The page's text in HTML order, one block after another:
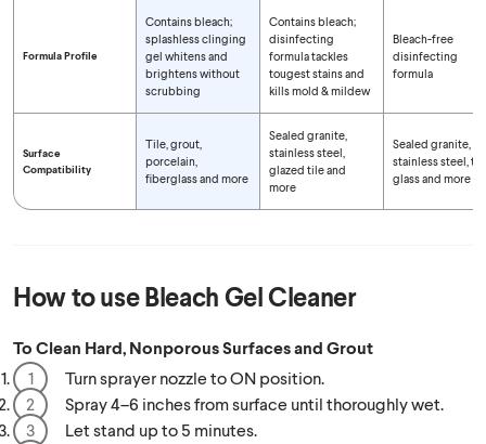
Formula Profile
Contains bleach;
splashless clinging
gel whitens and
brightens without
scrubbing
Contains bleach;
disinfecting
formula tackles
tougest stains and
kills mold & mildew
Bleach-free
disinfecting
formula
Surface
Compatibility
Tile, grout,
porcelain,
fiberglass and more
Sealed granite,
stainless steel,
glazed tile and
more
Sealed granite,
stainless steel,
glass and more
How to useBleach Gel Cleaner
To Clean Hard, Nonporous Surfaces and Grout
Turn sprayer nozzle to ON position.
Spray 4–6 inches from surface until thoroughly wet.
Let stand up to 5 minutes.